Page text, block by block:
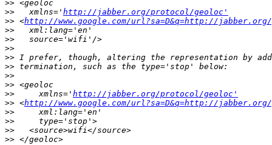
>>
>>
   xmlns='
http://jabber.org/protocol/geoloc'
>> <http://www.google.com/url?sa=D&q=http://jabber.org/
>>
>>
>>
>>
>>
>>
>>
>>
     xmlns='
http://jabber.org/protocol/geoloc'
>> <http://www.google.com/url?sa=D&q=http://jabber.org/
>>
>>
>>
>>